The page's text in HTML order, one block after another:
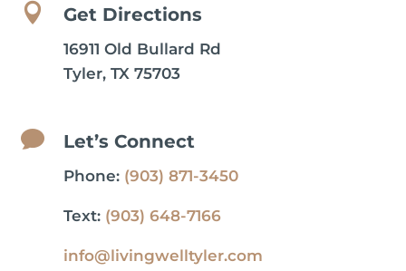
 Get Directions
16911 Old Bullard Rd
Tyler, TX 75703
 Let’s Connect
Phone: (903) 871-3450
Text: (903) 648-7166
info@livingwelltyler.com